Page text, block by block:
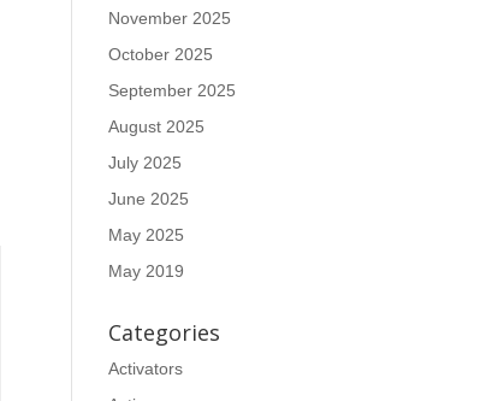
November 2025
October 2025
September 2025
August 2025
July 2025
June 2025
May 2025
May 2019
Categories
Activators